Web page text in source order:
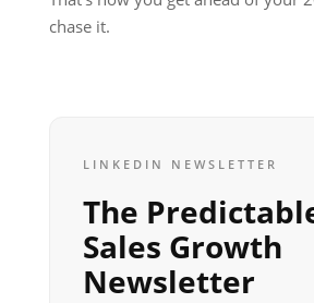
chase it.
LINKEDIN NEWSLETTER
The
Sales Growth
Newsletter